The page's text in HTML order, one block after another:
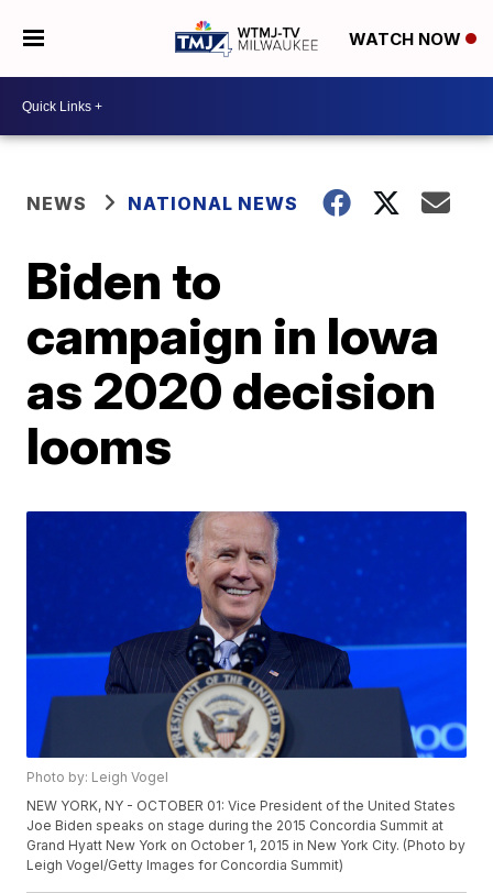
WATCH NOW
NEWS NATIONAL NEWS
Biden to
campaign in Iowa
as 2020 decision
looms
Photo by: Leigh Vogel
NEW YORK, NY - OCTOBER 01: Vice President of the United States
Joe Biden speaks on stage during the 2015 Concordia Summit at
Grand Hyatt New York on October 1, 2015 in New York City. (Photo by
Leigh Vogel/Getty Images for Concordia Summit)